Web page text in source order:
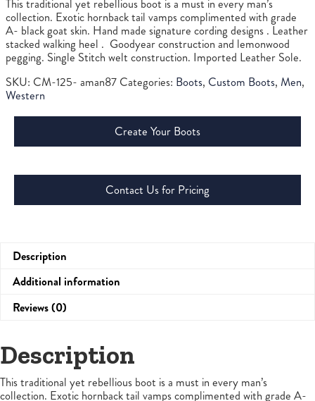
This traditional yet rebellious boot is a must in every man’s
collection. Exotic hornback tail vamps complimented with grade
A- black goat skin. Hand made signature cording designs . Leather
stacked walking heel . Goodyear construction and lemonwood
pegging. Single Stitch welt construction. Imported Leather Sole.
SKU: CM-125- aman87 Categories: Boots, Custom Boots, Men,
Western
Create Your Boots
Contact Us for Pricing
Description
Additional information
Reviews (0)
Description
This traditional yet rebellious boot is a must in every man’s
collection. Exotic hornback tail vamps complimented with grade A-